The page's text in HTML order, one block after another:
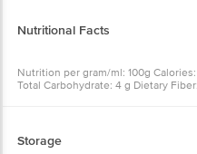
Nutritional Facts
Nutrition per gram/ml: 100g
Total Carbohydrate: 4 g Dietary
Storage